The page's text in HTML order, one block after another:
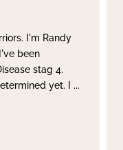
I'm Randy
been
stag 4.
yet. I ...